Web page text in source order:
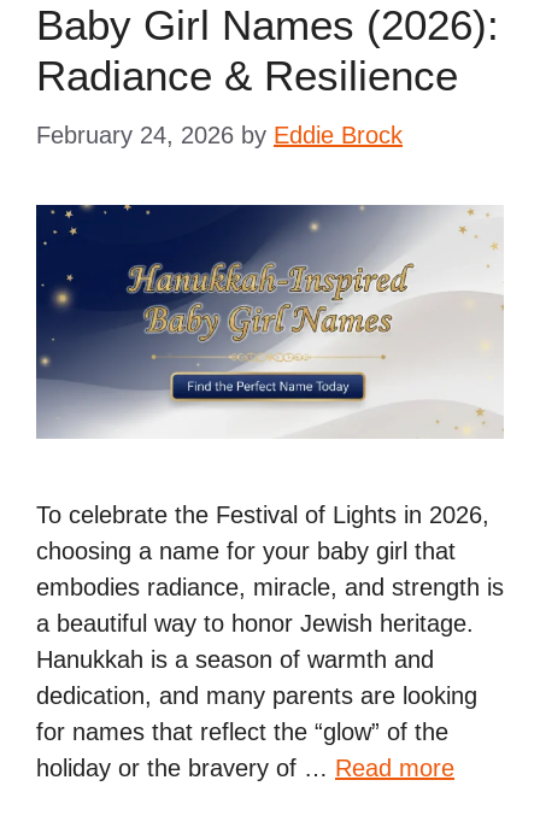
Baby Girl Names (2026):
Radiance & Resilience
February 24, 2026 by Eddie Brock
To celebrate the Festival of Lights in 2026,
choosing a name for your baby girl that
embodies radiance, miracle, and strength is
a beautiful way to honor Jewish heritage.
Hanukkah is a season of warmth and
dedication, and many parents are looking
for names that reflect the “glow” of the
holiday or the bravery of … Read more